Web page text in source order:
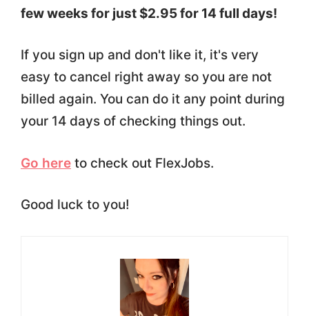
few weeks for just $2.95 for 14 full days!
If you sign up and don't like it, it's very
easy to cancel right away so you are not
billed again. You can do it any point during
your 14 days of checking things out.
Go hereto check out FlexJobs.
Good luck to you!